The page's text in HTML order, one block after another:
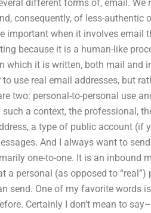
different forms of, email.
consequently, of less-authentic
important when it involves email
because it is a human-like
which it is written, both mail and
use real email addresses, but
two: personal-to-personal use
a context, the professional,
a type of public account (if
And I always want to
one-to-one. It is an inbound
personal (as opposed to
send. One of my favorite words
Certainly I don’t mean to